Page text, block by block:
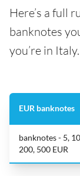
Here’s a full
banknotes
you’re in Italy.
EUR banknotes
banknotes - 5,
200, 500 EUR